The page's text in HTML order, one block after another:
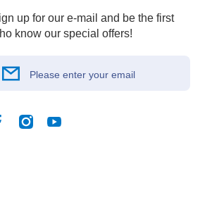
up for our e-mail and be the first
know our special offers!
Please enter your email
InstagramYouTube